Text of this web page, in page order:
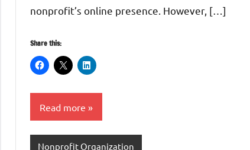
nonprofit’s online presence. However, […]
Share this:
Read more
Nonprofit Organization